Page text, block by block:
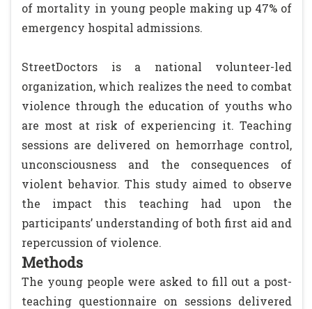
of mortality in young people making up 47% of
emergency hospital admissions.
StreetDoctors is a national volunteer-led
organization, which realizes the need to combat
violence through the education of youths who
are most at risk of experiencing it. Teaching
sessions are delivered on hemorrhage control,
unconsciousness and the consequences of
violent behavior. This study aimed to observe
the impact this teaching had upon the
participants’ understanding of both first aid and
repercussion of violence.
Methods
The young people were asked to fill out a post-
teaching questionnaire on sessions delivered